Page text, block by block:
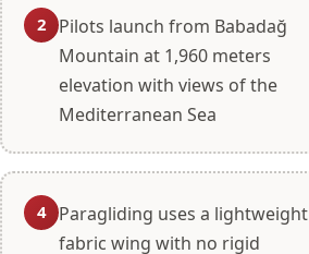
2
Pilots launch from Babadağ
Mountain at 1,960 meters
elevation with views of the
Mediterranean Sea
4
Paragliding uses a lightweight
fabric wing with no rigid